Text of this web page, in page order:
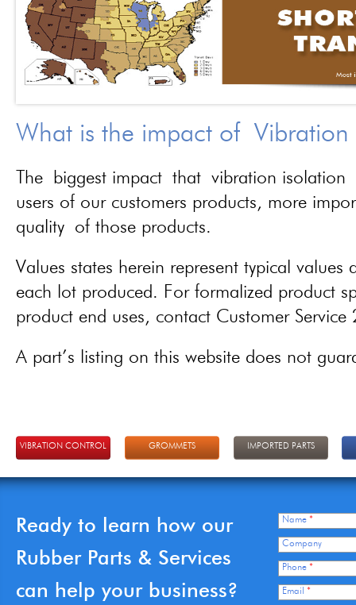
What is the impact of
The biggest impact that vibration isolation
users of our customers products, more
quality of those products.
Values states herein represent typical
each lot produced. For formalized product
product end uses, contact Customer
A part’s listing on this website does not
VIBRATION CONTROL GROMMETS IMPORTED PARTS
Ready to learn how our
Rubber Parts & Services
can help your business?
Name *
Company
Phone *
Email *